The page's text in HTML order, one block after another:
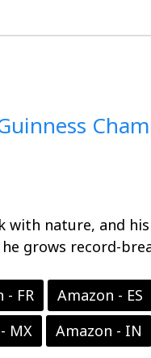
nature, and
grows record-
- FR Amazon - ES
MX
Amazon - IN